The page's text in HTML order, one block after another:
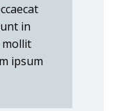
in
mollit
ipsum